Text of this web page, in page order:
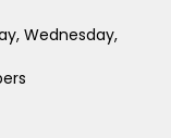
Wednesday,